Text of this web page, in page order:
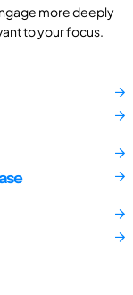
more deeply
to your focus.